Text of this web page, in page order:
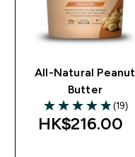
All-Natural Peanut
Butter
4.89 out of 5 stars
(19)
HK$216.00‎